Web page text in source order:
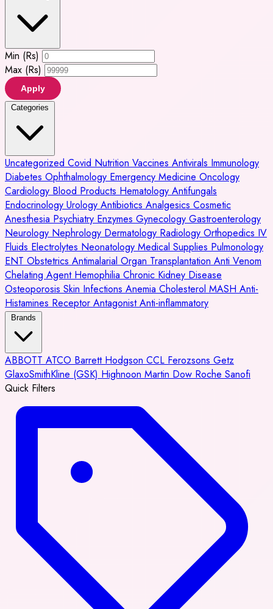
Min (Rs)
Max (Rs)
Apply
Categories
Uncategorized Covid Nutrition Vaccines Antivirals Immunology
Diabetes Ophthalmology Emergency Medicine Oncology
Cardiology Blood Products Hematology Antifungals
Endocrinology Urology Antibiotics Analgesics Cosmetic
Anesthesia Psychiatry Enzymes Gynecology Gastroenterology
Neurology Nephrology Dermatology Radiology Orthopedics IV
Fluids Electrolytes Neonatology Medical Supplies Pulmonology
ENT Obstetrics Antimalarial Organ Transplantation Anti Venom
Chelating Agent Hemophilia Chronic Kidney Disease
Osteoporosis Skin Infections Anemia Cholesterol MASH Anti-
Histamines Receptor AntagonistAnti-inflammatory
Brands
ABBOTT ATCO Barrett Hodgson CCL Ferozsons Getz
GlaxoSmithKline (GSK) Highnoon Martin Dow Roche Sanofi
Quick Filters